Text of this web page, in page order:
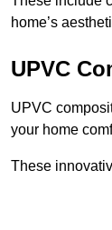
home’s
UPVC
UPVC
your home
These